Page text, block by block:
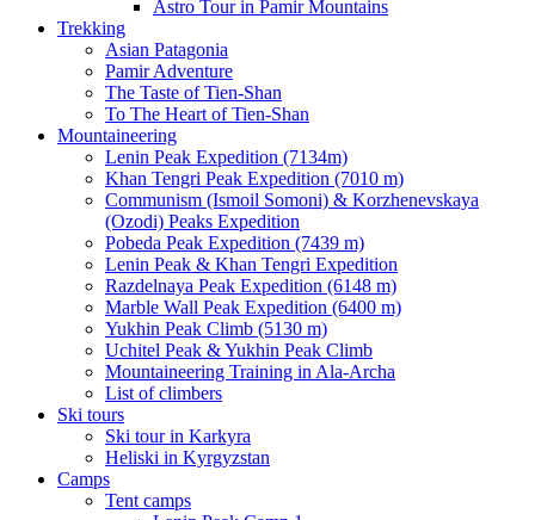
Astro Tour in Pamir Mountains
Trekking
Asian Patagonia
Pamir Adventure
The Taste of Tien-Shan
To The Heart of Tien-Shan
Mountaineering
Lenin Peak Expedition (7134m)
Khan Tengri Peak Expedition (7010 m)
Communism (Ismoil Somoni) & Korzhenevskaya
(Ozodi) Peaks Expedition
Pobeda Peak Expedition (7439 m)
Lenin Peak & Khan Tengri Expedition
Razdelnaya Peak Expedition (6148 m)
Marble Wall Peak Expedition (6400 m)
Yukhin Peak Climb (5130 m)
Uchitel Peak & Yukhin Peak Climb
Mountaineering Training in Ala-Archa
List of climbers
Ski tours
Ski tour in Karkyra
Heliski in Kyrgyzstan
Camps
Tent camps